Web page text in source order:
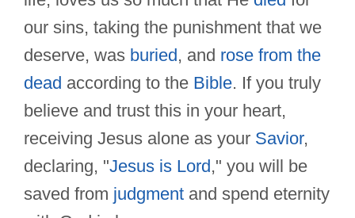
our sins, taking the punishment that we
deserve, was buried , and rose from the
dead according to the Bible. If you truly
believe and trust this in your heart,
receiving Jesus alone as your Savior,
declaring, "Jesus is Lord ," you will be
saved from judgment and spend eternity